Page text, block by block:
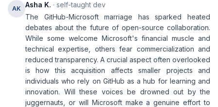
AK Asha K. · self-taught dev
The GitHub-Microsoft marriage has sparked heated
debates about the future of open-source collaboration.
While some welcome Microsoft's financial muscle and
technical expertise, others fear commercialization and
reduced transparency. A crucial aspect often overlooked
is how this acquisition affects smaller projects and
individuals who rely on GitHub as a hub for learning and
innovation. Will these voices be drowned out by the
juggernauts, or will Microsoft make a genuine effort to